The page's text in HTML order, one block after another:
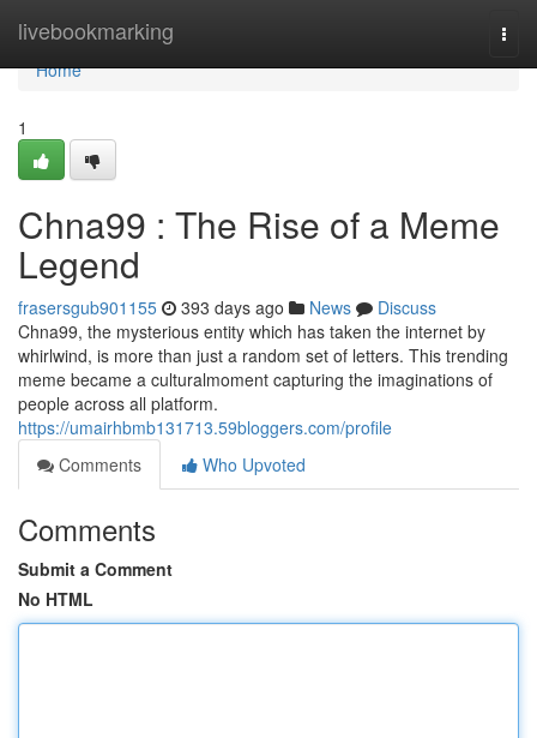
livebookmarking
Home
Home
1
Chna99 : The Rise of a Meme
Legend
frasersgub901155 393 days ago News
Discuss
Chna99, the mysterious entity which has taken the internet by
whirlwind, is more than just a random set of letters. This trending
meme became a culturalmoment capturing the imaginations of
people across all platform.
https://umairhbmb131713.59bloggers.com/profile
Comments
Who Upvoted
Comments
Submit a Comment
No HTML